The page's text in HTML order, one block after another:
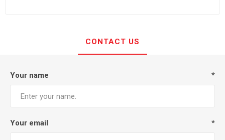
CONTACT US
Your name *
Your email *